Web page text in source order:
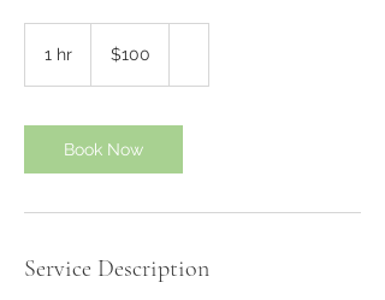
1 hr
dollars$100
Book Now
Service Description